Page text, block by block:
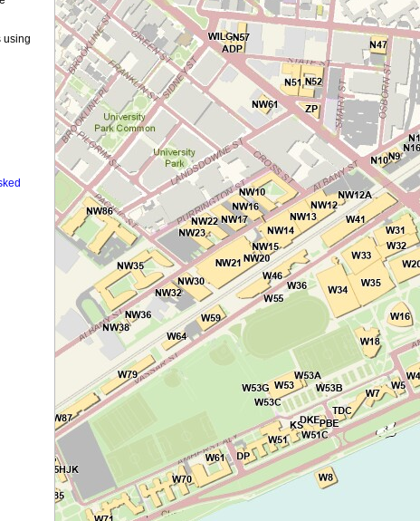
using